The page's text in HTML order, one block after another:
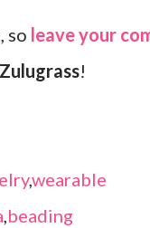
so leave your
Zulugrass!
,wearable
,beading